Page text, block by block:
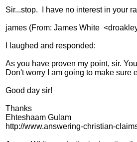
Sir...stop. I have no interest in your
james (From: James White
I laughed and responded:
As you have proven my point, sir.
Don't worry I am going to make
Good day sir!
Thanks
Ehteshaam Gulam
http://www.answering-christian-